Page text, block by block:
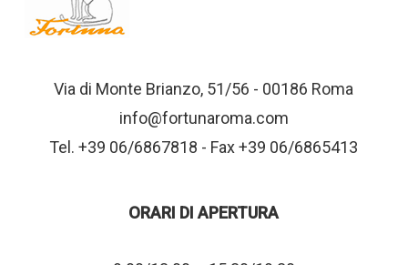
Via di Monte Brianzo, 51/56 - 00186 Roma
info@fortunaroma.com
Tel. +39 06/6867818 - Fax +39 06/6865413
ORARI DI APERTURA